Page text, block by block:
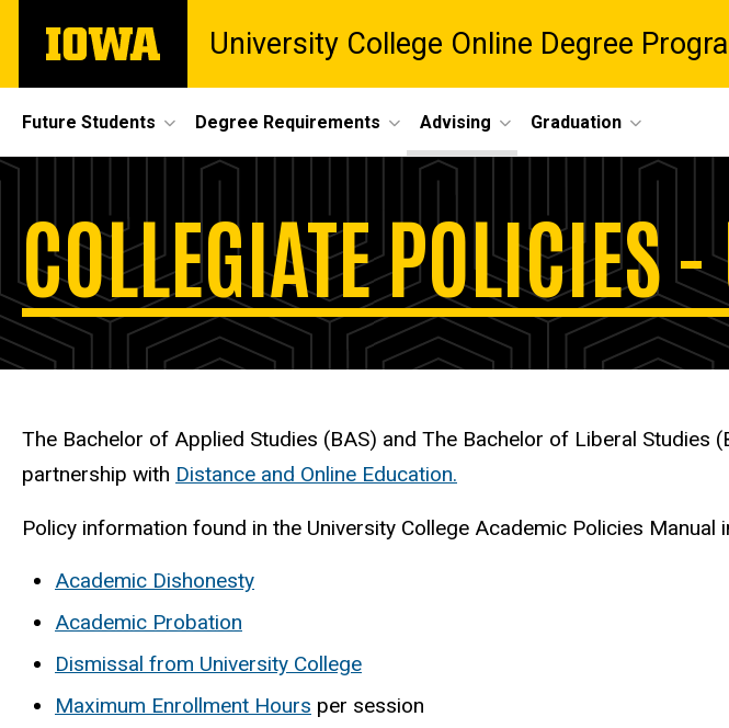
main
The
University
University College Online Degree
Site
Main
Navigation
Future Students Degree Requirements Advising Graduation
Breadcrumb
Advising
Collegiate
Policies
University
College,
Collegiate
Policies
COLLEGIATE POLICIES
The Bachelor of Applied Studies (BAS) and The Bachelor of Liberal Studies
partnership with Distance and Online Education.
Policy information found in the University College Academic Policies Manual
Academic Dishonesty
Academic Probation
Dismissal from University College
Maximum Enrollment Hours per session